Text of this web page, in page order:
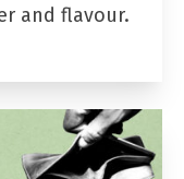
and flavour.